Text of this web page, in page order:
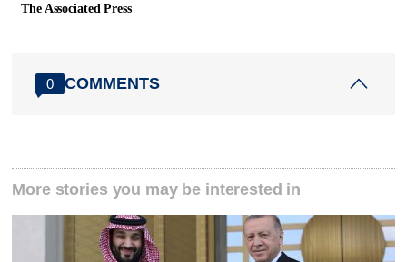
The Associated Press
0 COMMENTS
More stories you may be interested in